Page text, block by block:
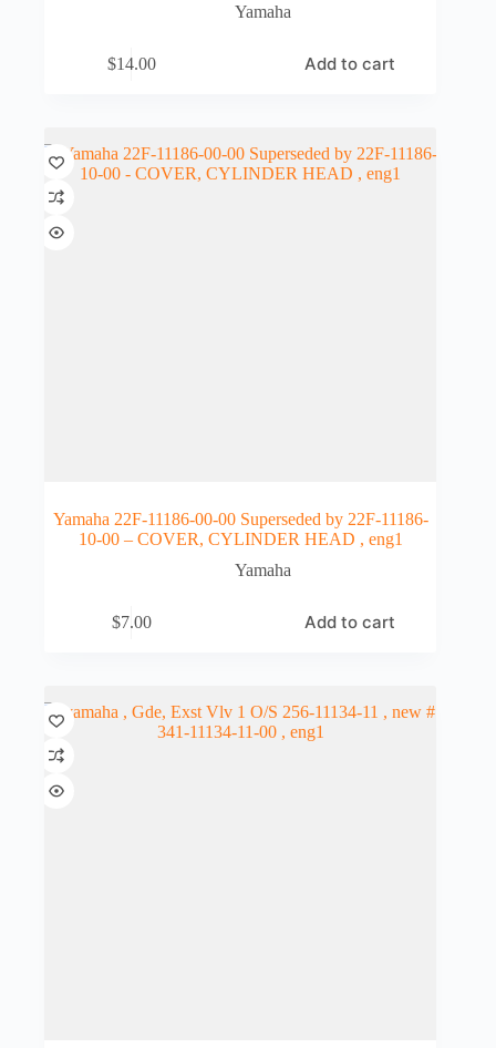
Yamaha
$14.00 Add to cart
Yamaha 22F-11186-00-00 Superseded by 22F-11186-
10-00 – COVER, CYLINDER HEAD , eng1
Yamaha
$7.00 Add to cart